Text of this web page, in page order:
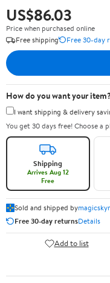
US$86.03
Price when purchased online
Free shipping
Free 30-day
How do you want your item?
I want shipping & delivery
You get 30 days free! Choose a
Shipping
Arrives Aug 12
Free
Sold and shipped by
Free 30-day returnsDetails
Add to list